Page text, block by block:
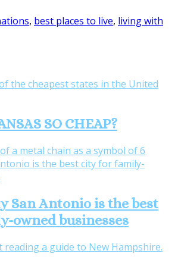
, best places to live, living with
SO CHEAP?
San Antonio is the best
owned businesses